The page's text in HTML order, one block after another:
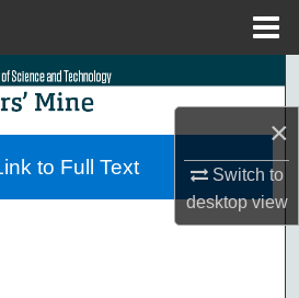
×
Switch to
desktopview
Search
Collections
to Full Text